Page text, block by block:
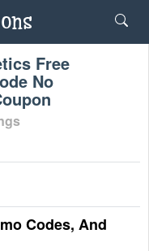
Free
No
Codes, And